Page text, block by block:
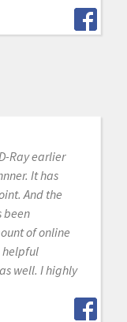
Ray earlier
It has
And the
been
of online
helpful
well. I highly